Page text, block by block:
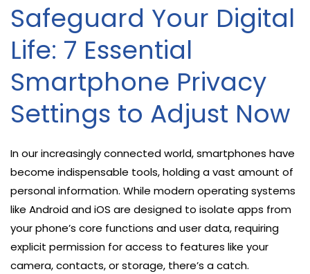
Safeguard Your Digital
Life: 7 Essential
Smartphone Privacy
Settings to Adjust Now
In our increasingly connected world, smartphones have
become indispensable tools, holding a vast amount of
personal information. While modern operating systems
like Android and iOS are designed to isolate apps from
your phone’s core functions and user data, requiring
explicit permission for access to features like your
camera, contacts, or storage, there’s a catch.